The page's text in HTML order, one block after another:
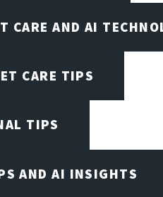
CARE AND AI
CARE TIPS
TIPS
AND AI INSIGHTS